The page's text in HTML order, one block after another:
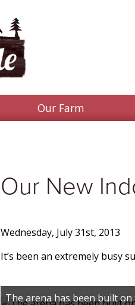
Our Farm
Our New
Wednesday, July 31st, 2013
It’s been an extremely busy
The arena has been built